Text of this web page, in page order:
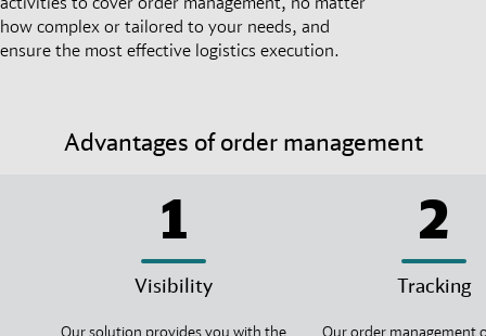
how complex or tailored to your needs, and
ensure the most effective logistics execution.
Advantages of order management
1
Visibility
Our solution provides you with the
2
Tracking
Our order management